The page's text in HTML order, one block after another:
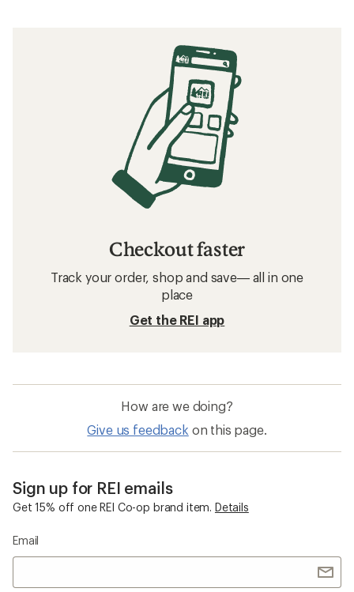
Checkout faster
Track your order, shop and save— all in one
place
Get the REI app
How are we doing?
Give us feedback on this page.
Sign up for REI emails
Get 15% off one REI Co-op brand item. Details
Email